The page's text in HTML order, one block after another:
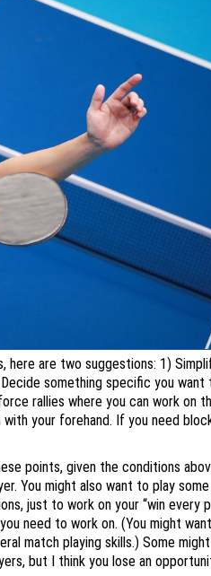
here are two suggestions: 1)
something specific you want
rallies where you can work on
your forehand. If you need
points, given the conditions
You might also want to play
just to work on your “win every
need to work on. (You might
match playing skills.) Some
but I think you lose an